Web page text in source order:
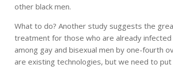
other black men.
What to do? Another study suggests the
treatment for those who are already
among gay and bisexual men by one-fourth
are existing technologies, but we need to put